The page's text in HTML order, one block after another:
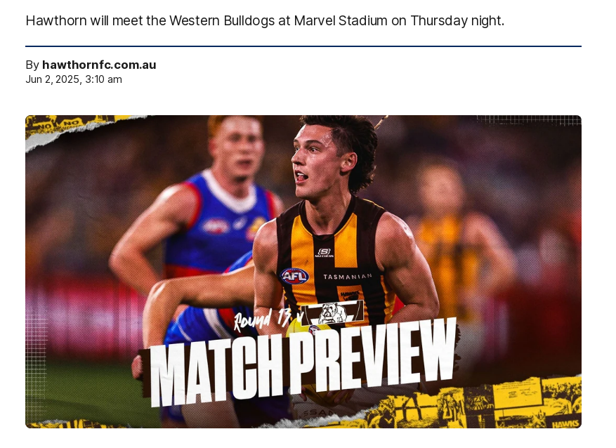
Hawthorn will meet the Western Bulldogs at Marvel Stadium on Thursday night.
By hawthornfc.com.au
Jun 2, 2025, 3:10 am